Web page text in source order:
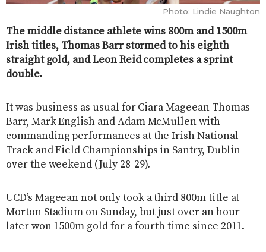
Photo: Lindie Naughton
The middle distance athlete wins 800m and 1500m
Irish titles, Thomas Barr stormed to his eighth
straight gold, and Leon Reid completes a sprint
double.
It was business as usual for Ciara Mageean Thomas
Barr, Mark English and Adam McMullen with
commanding performances at the Irish National
Track and Field Championships in Santry, Dublin
over the weekend (July 28-29).
UCD’s Mageean not only took a third 800m title at
Morton Stadium on Sunday, but just over an hour
later won 1500m gold for a fourth time since 2011.